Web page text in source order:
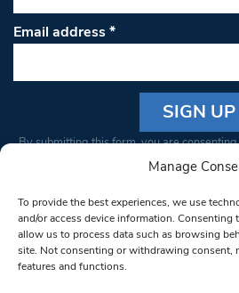
Manage
To provide the best experiences, we use
and/or access device information.
allow us to process data such as browsing
site. Not consenting or withdrawing consent,
features and functions.
Email address*
Constant
Please
leave
this field
blank.
By submitting this form, you are
from: South West Londoner. You can
bottom of every email.Emails are
© 1997-2026 South West